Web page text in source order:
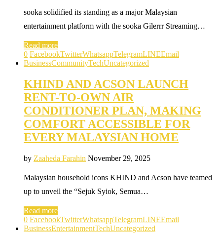
sooka solidified its standing as a major Malaysian
entertainment platform with the sooka Gilerrr Streaming…
Read more
0 FacebookTwitterWhatsappTelegramLINEEmail
BusinessCommunityTechUncategorized
KHIND AND ACSON LAUNCH
RENT-TO-OWN AIR
CONDITIONER PLAN, MAKING
COMFORT ACCESSIBLE FOR
EVERY MALAYSIAN HOME
by Zaaheda Farahin November 29, 2025
Malaysian household icons KHIND and Acson have teamed
up to unveil the “Sejuk Syiok, Semua…
Read more
0 FacebookTwitterWhatsappTelegramLINEEmail
BusinessEntertainmentTechUncategorized